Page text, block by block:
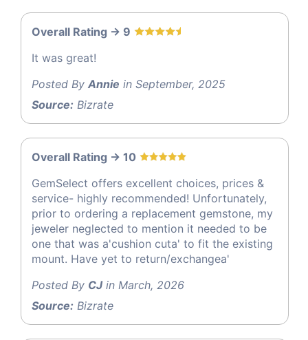
Overall Rating -> 9
It was great!
Posted By Annie in September, 2025
Source: Bizrate
Overall Rating -> 10
GemSelect offers excellent choices, prices &
service- highly recommended! Unfortunately,
prior to ordering a replacement gemstone, my
jeweler neglected to mention it needed to be
one that was a'cushion cuta' to fit the existing
mount. Have yet to return/exchangea'
Posted By CJin March, 2026
Source: Bizrate